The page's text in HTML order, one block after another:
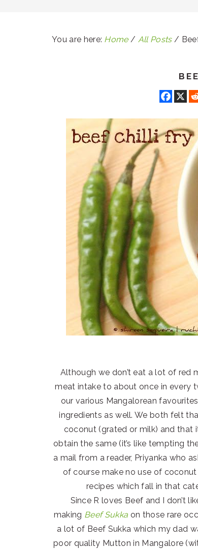
You are here: Home / All Posts /
Although we don’t eat a lot of red
meat intake to about once in every
our various Mangalorean
ingredients as well. We both felt
coconut (grated or milk) and that
obtain the same (it’s like tempting
a mail from a reader, Priyanka who
of course make no use of
recipes which fall in that
Since R loves Beef and I don’t
making Beef Sukka on those rare
a lot of Beef Sukka which my dad
poor quality Mutton in Mangalore